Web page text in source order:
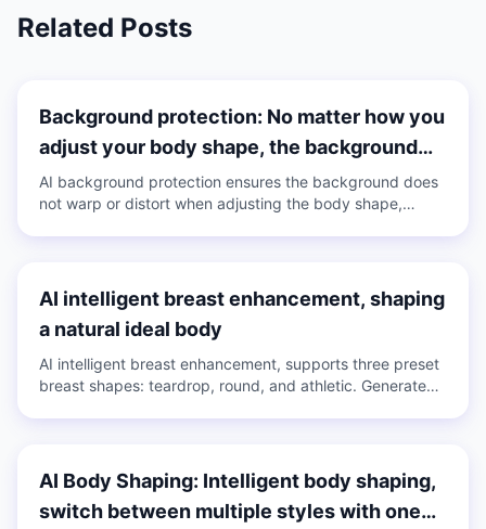
Related Posts
Background protection: No matter how you
adjust your body shape, the background
does not deform
AI background protection ensures the background does
not warp or distort when adjusting the body shape,
AI intelligent breast enhancement, shaping
a natural ideal body
AI intelligent breast enhancement, supports three preset
breast shapes: teardrop, round, and athletic. Generate
AI Body Shaping: Intelligent body shaping,
switch between multiple styles with one